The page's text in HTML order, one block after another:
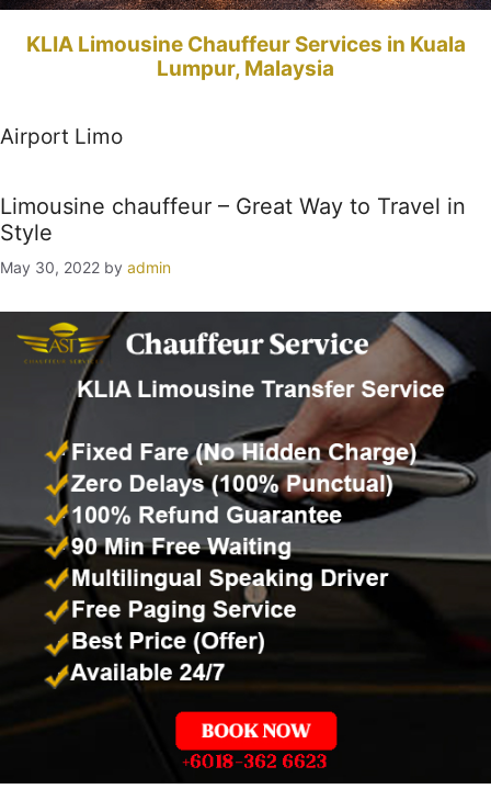
KLIA Limousine Chauffeur Services in Kuala
Lumpur, Malaysia
Airport Limo
Limousine chauffeur – Great Way to Travel in
Style
May 30, 2022 by admin